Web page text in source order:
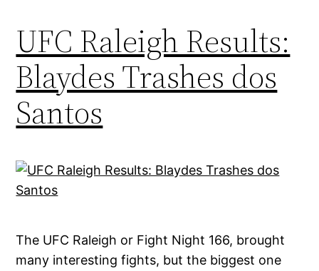
UFC Raleigh Results:
Blaydes Trashes dos
Santos
The UFC Raleigh or Fight Night 166, brought
many interesting fights, but the biggest one